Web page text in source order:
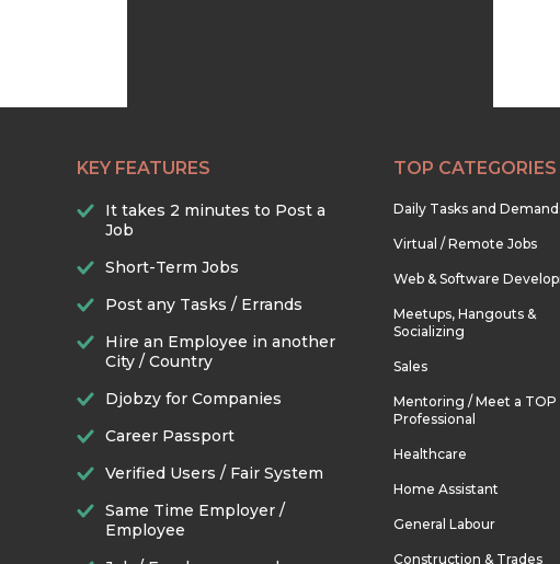
KEY FEATURES
It takes 2 minutes to Post a
Job
Short-Term Jobs
Post any Tasks / Errands
Hire an Employee in another
City / Country
Djobzy for Companies
Career Passport
Verified Users / Fair System
Same Time Employer /
Employee
TOP CATEGORIES
Daily Tasks and
Virtual / Remote Jobs
Web & Software
Meetups, Hangouts &
Socializing
Sales
Mentoring / Meet a TOP
Professional
Healthcare
Home Assistant
General Labour
Construction & Trades